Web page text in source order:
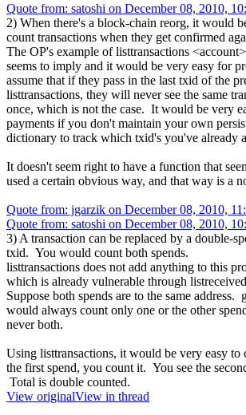
Quote from: satoshi on December 08, 2010,
2) When there's a block-chain reorg, it would
count transactions when they get confirmed
The OP's example of listtransactions
seems to imply and it would be very easy for
assume that if they pass in the last txid of the
listtransactions, they will never see the same
once, which is not the case. It would be very
payments if you don't maintain your own
dictionary to track which txid's you've already
It doesn't seem right to have a function that
used a certain obvious way, and that way is a
Quote from: jgarzik on December 08, 2010,
Quote from: satoshi on December 08, 2010,
3) A transaction can be replaced by a double-
txid. You would count both spends.
listtransactions does not add anything to this
which is already vulnerable through
Suppose both spends are to the same address.
would always count only one or the other
never both.
Using listtransactions, it would be very easy to
the first spend, you count it. You see the
Total is double counted.
View originalView in thread